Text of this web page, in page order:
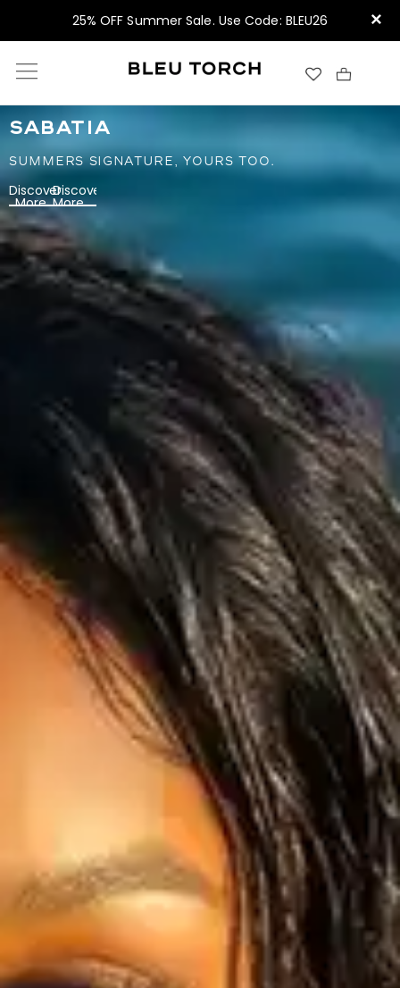
25% OFF Summer Sale. Use Code: BLEU26 ×
SABATIA
SUMMERS SIGNATURE, YOURS TOO.
Discover
More
Discover
More